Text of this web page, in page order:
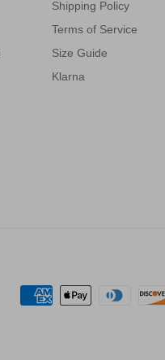
Shipping Policy
Terms of Service
Size Guide
Klarna